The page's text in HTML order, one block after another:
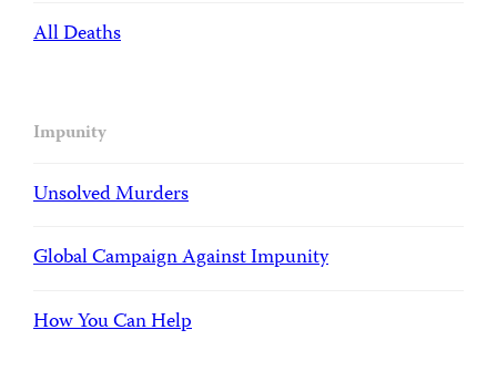
All Deaths
Impunity
Unsolved Murders
Global Campaign Against Impunity
How You Can Help